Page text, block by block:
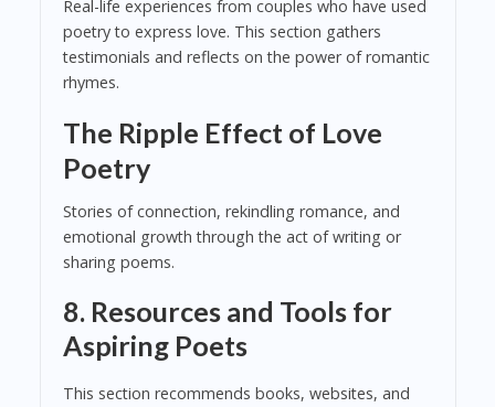
Real-life experiences from couples who have used
poetry to express love. This section gathers
testimonials and reflects on the power of romantic
rhymes.
The Ripple Effect of Love
Poetry
Stories of connection, rekindling romance, and
emotional growth through the act of writing or
sharing poems.
8. Resources and Tools for
Aspiring Poets
This section recommends books, websites, and